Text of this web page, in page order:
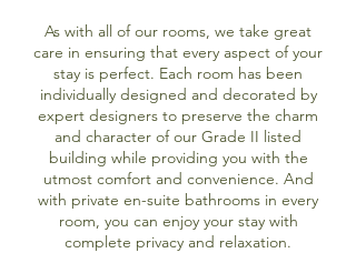
As with all of our rooms, we take great
care in ensuring that every aspect of your
stay is perfect. Each room has been
individually designed and decorated by
expert designers to preserve the charm
and character of our Grade II listed
building while providing you with the
utmost comfort and convenience. And
with private en-suite bathrooms in every
room, you can enjoy your stay with
complete privacy and relaxation.